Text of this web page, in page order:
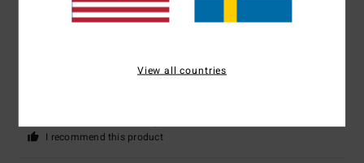
5 /5
I recommend this product
View all countries